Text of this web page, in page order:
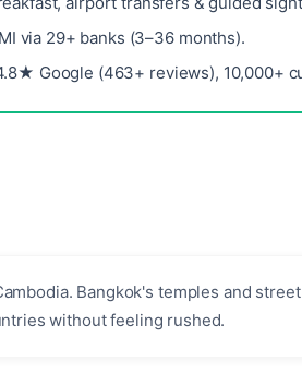
via 29+ banks (3–36 months).
Google (463+ reviews), 10,000+
Bangkok's temples and
without feeling rushed.